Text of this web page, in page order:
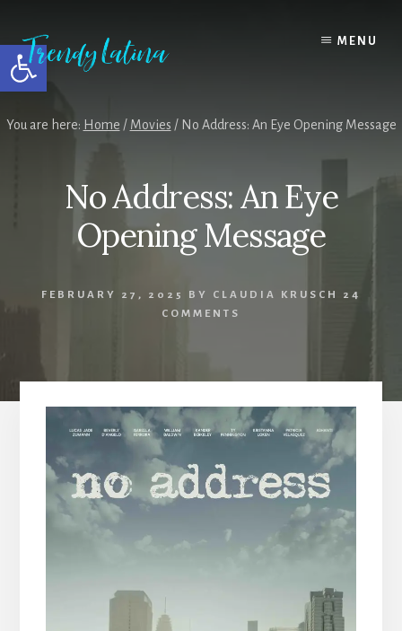
Open toolbar
content
primary
sidebar
footer
MENU
You are here: Home / Movies /No Address: An Eye Opening Message
No Address: An Eye
Opening Message
FEBRUARY 27, 2025 BY CLAUDIA KRUSCH
24
COMMENTS